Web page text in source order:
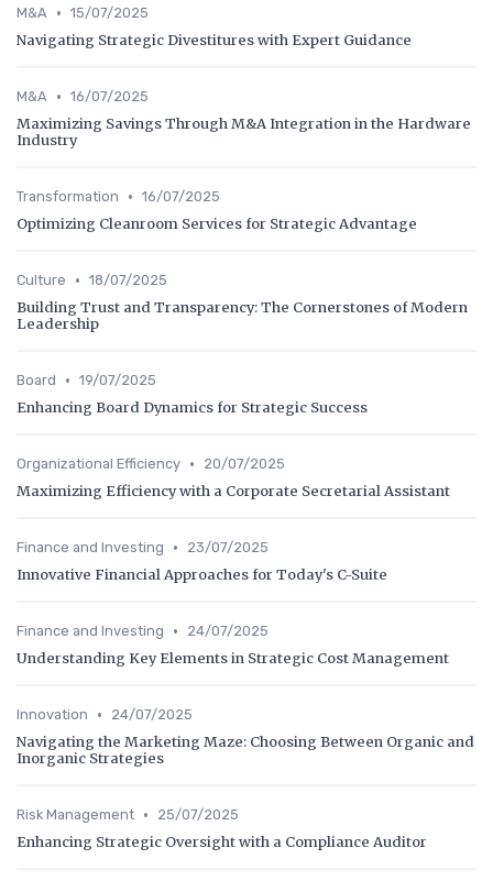
M&A • 15/07/2025
Navigating Strategic Divestitures with Expert Guidance
M&A • 16/07/2025
Maximizing Savings Through M&A Integration in the Hardware
Industry
Transformation • 16/07/2025
Optimizing Cleanroom Services for Strategic Advantage
Culture • 18/07/2025
Building Trust and Transparency: The Cornerstones of Modern
Leadership
Board • 19/07/2025
Enhancing Board Dynamics for Strategic Success
Organizational Efficiency • 20/07/2025
Maximizing Efficiency with a Corporate Secretarial Assistant
Finance and Investing • 23/07/2025
Innovative Financial Approaches for Today's C-Suite
Finance and Investing • 24/07/2025
Understanding Key Elements in Strategic Cost Management
Innovation • 24/07/2025
Navigating the Marketing Maze: Choosing Between Organic and
Inorganic Strategies
Risk Management • 25/07/2025
Enhancing Strategic Oversight with a Compliance Auditor